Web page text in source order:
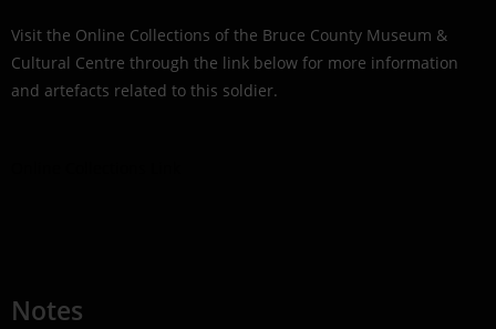
Visit the Online Collections of the Bruce County Museum &
Cultural Centre through the link below for more information
and artefacts related to this soldier.
Notes